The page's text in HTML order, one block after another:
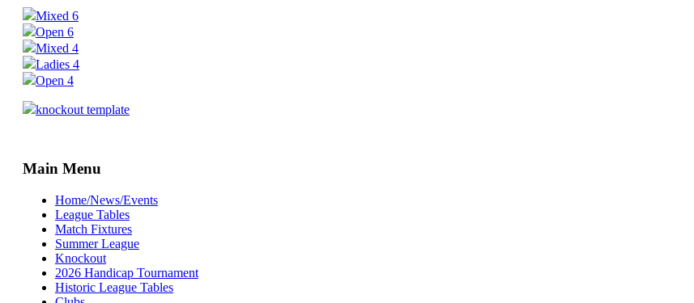
Mixed 6
Open 6
Mixed 4
Ladies 4
Open 4
knockout template
Main Menu
Home/News/Events
League Tables
Match Fixtures
Summer League
Knockout
2026 Handicap Tournament
Historic League Tables